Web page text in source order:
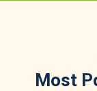
Most